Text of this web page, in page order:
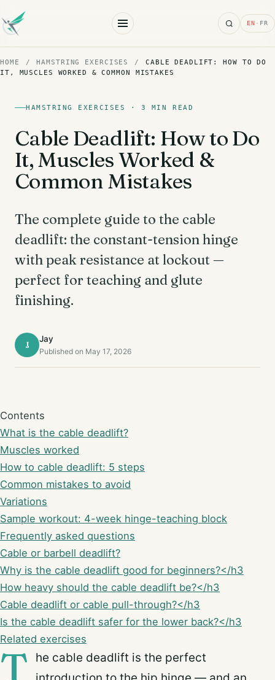
Search
EN · FR
HOME / HAMSTRING EXERCISES /
CABLE DEADLIFT: HOW TO DO
IT, MUSCLES WORKED & COMMON MISTAKES
HAMSTRING EXERCISES · 3 MIN READ
Cable Deadlift: How to Do
It, Muscles Worked &
Common Mistakes
The complete guide to the cable
deadlift: the constant-tension hinge
with peak resistance at lockout —
perfect for teaching and glute
finishing.
J
Jay
Published on May 17, 2026
Contents
What is the cable deadlift?
Muscles worked
How to cable deadlift: 5 steps
Common mistakes to avoid
Variations
Sample workout: 4-week hinge-teaching block
Frequently asked questions
Cable or barbell deadlift?
Why is the cable deadlift good for beginners?</h3
How heavy should the cable deadlift be?</h3
Cable deadlift or cable pull-through?</h3
Is the cable deadlift safer for the lower back?</h3
Related exercises
T
he cable deadlift is the perfect